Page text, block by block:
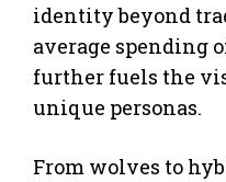
identity beyond
average spending
further fuels the
unique personas.
From wolves to